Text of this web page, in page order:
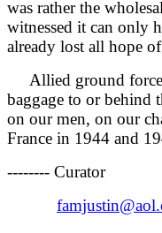
was rather the
witnessed it can only
already lost all hope of
Allied ground
baggage to or behind
on our men, on our
France in 1944 and
-------- Curator